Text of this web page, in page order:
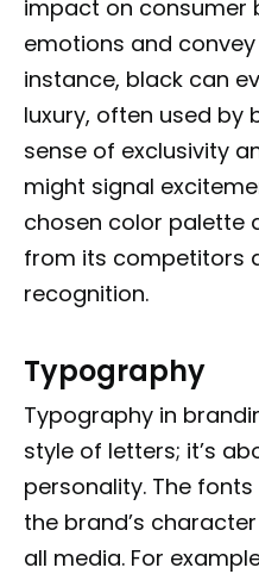
impact on consumer
emotions and
instance, black can
luxury, often used by
sense of exclusivity
might signal
chosen color palette
from its competitors
recognition.
Typography
Typography in
style of letters; it’s
personality. The
the brand’s
all media. For